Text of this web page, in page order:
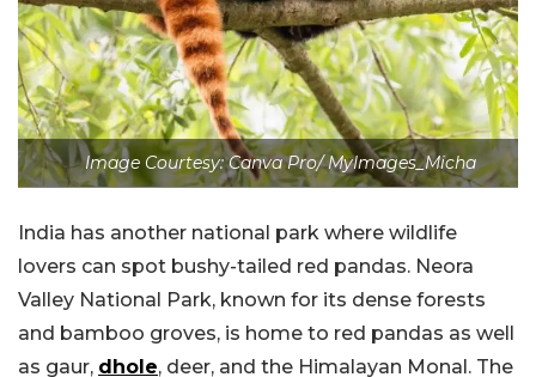
Image Courtesy: Canva Pro/ MyImages_Micha
India has another national park where wildlife
lovers can spot bushy-tailed red pandas. Neora
Valley National Park, known for its dense forests
and bamboo groves, is home to red pandas as well
as gaur, dhole, deer, and the Himalayan Monal. The